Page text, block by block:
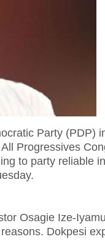
Party (PDP)
Progressives
to party reliable
Osagie Ize-
Dokpesi